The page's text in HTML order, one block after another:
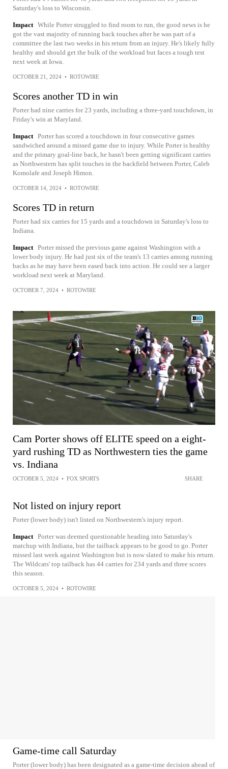
Saturday's loss to Wisconsin.
Impact While Porter struggled to find room to run, the good news is he
got the vast majority of running back touches after he was part of a
committee the last two weeks in his return from an injury. He's likely fully
healthy and should get the bulk of the workload but faces a tough test
next week at Iowa.
OCTOBER 21, 2024 • ROTOWIRE
Scores another TD in win
Porter had nine carries for 23 yards, including a three-yard touchdown, in
Friday's win at Maryland.
Impact Porter has scored a touchdown in four consecutive games
sandwiched around a missed game due to injury. While Porter is healthy
and the primary goal-line back, he hasn't been getting significant carries
as Northwestern has split touches in the backfield between Porter, Caleb
Komolafe and Joseph Himon.
OCTOBER 14, 2024 • ROTOWIRE
Scores TD in return
Porter had six carries for 15 yards and a touchdown in Saturday's loss to
Indiana.
Impact Porter missed the previous game against Washington with a
lower body injury. He had just six of the team's 13 carries among running
backs as he may have been eased back into action. He could see a larger
workload next week at Maryland.
OCTOBER 7, 2024 • ROTOWIRE
Cam Porter shows off ELITE speed on a eight-
yard rushing TD as Northwestern ties the game
vs. Indiana
OCTOBER 5, 2024 • FOX SPORTS SHARE
Not listed on injury report
Porter (lower body) isn't listed on Northwestern's injury report.
Impact Porter was deemed questionable heading into Saturday's
matchup with Indiana, but the tailback appears to be good to go. Porter
missed last week against Washington but is now slated to make his return.
The Wildcats' top tailback has 44 carries for 234 yards and three scores
this season.
OCTOBER 5, 2024 • ROTOWIRE
Game-time call Saturday
Porter (lower body) has been designated as a game-time decision ahead of